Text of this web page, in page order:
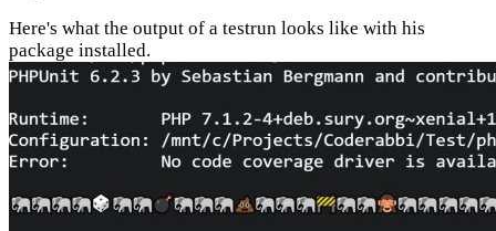
Here's what the output of a testrun looks like with his
package installed.